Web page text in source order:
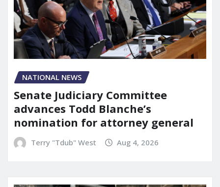
NATIONAL NEWS
Senate Judiciary Committee
advances Todd Blanche’s
nomination for attorney general
Terry "Tdub" West Aug 4, 2026